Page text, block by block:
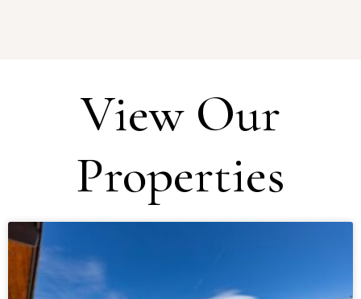
View Our
Properties